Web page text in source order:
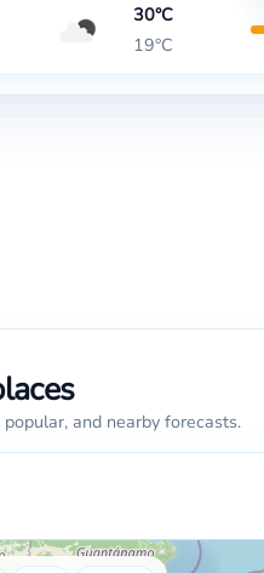
30°C
19°C
and nearby forecasts.